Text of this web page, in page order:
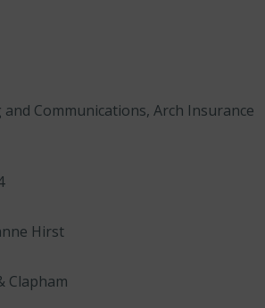
Communications, Arch Insurance
Hirst
Clapham